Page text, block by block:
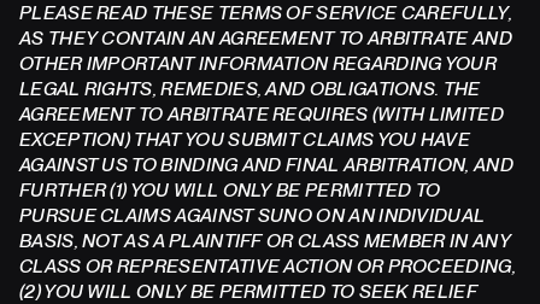
PLEASE READ THESE TERMS OF SERVICE CAREFULLY,
AS THEY CONTAIN AN AGREEMENT TO ARBITRATE AND
OTHER IMPORTANT INFORMATION REGARDING YOUR
LEGAL RIGHTS, REMEDIES, AND OBLIGATIONS. THE
AGREEMENT TO ARBITRATE REQUIRES (WITH LIMITED
EXCEPTION) THAT YOU SUBMIT CLAIMS YOU HAVE
AGAINST US TO BINDING AND FINAL ARBITRATION, AND
FURTHER (1) YOU WILL ONLY BE PERMITTED TO
PURSUE CLAIMS AGAINST SUNO ON AN INDIVIDUAL
BASIS, NOT AS A PLAINTIFF OR CLASS MEMBER IN ANY
CLASS OR REPRESENTATIVE ACTION OR PROCEEDING,
(2) YOU WILL ONLY BE PERMITTED TO SEEK RELIEF